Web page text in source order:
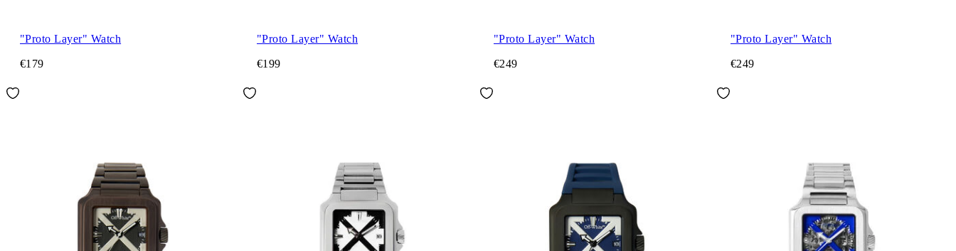
"Proto Layer" Watch
€179
"Proto Layer" Watch
€199
"Proto Layer" Watch
€249
"Proto Layer" Watch
€249